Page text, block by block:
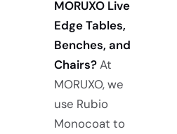
MORUXO Live
Edge Tables,
Benches, and
Chairs?At
MORUXO, we
use Rubio
Monocoat to